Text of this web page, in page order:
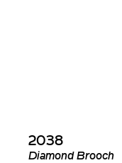
2038
Diamond Brooch